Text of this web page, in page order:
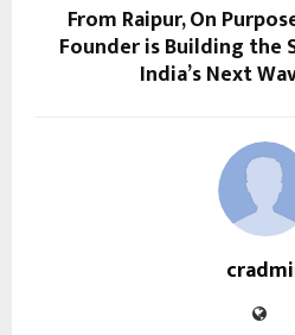
From Raipur, On
Founder is Building
India’s Next